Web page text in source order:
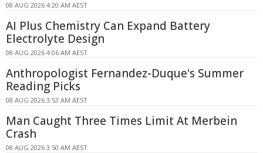
08 AUG 2026 4:20 AM AEST
AI Plus Chemistry Can Expand Battery
Electrolyte Design
08 AUG 2026 4:06 AM AEST
Anthropologist Fernandez-Duque's Summer
Reading Picks
08 AUG 2026 3:53 AM AEST
Man Caught Three Times Limit At Merbein
Crash
08 AUG 2026 3:50 AM AEST